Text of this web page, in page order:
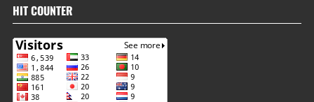
HIT COUNTER